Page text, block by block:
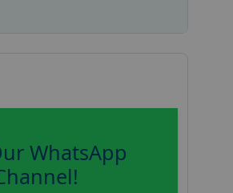
WhatsApp